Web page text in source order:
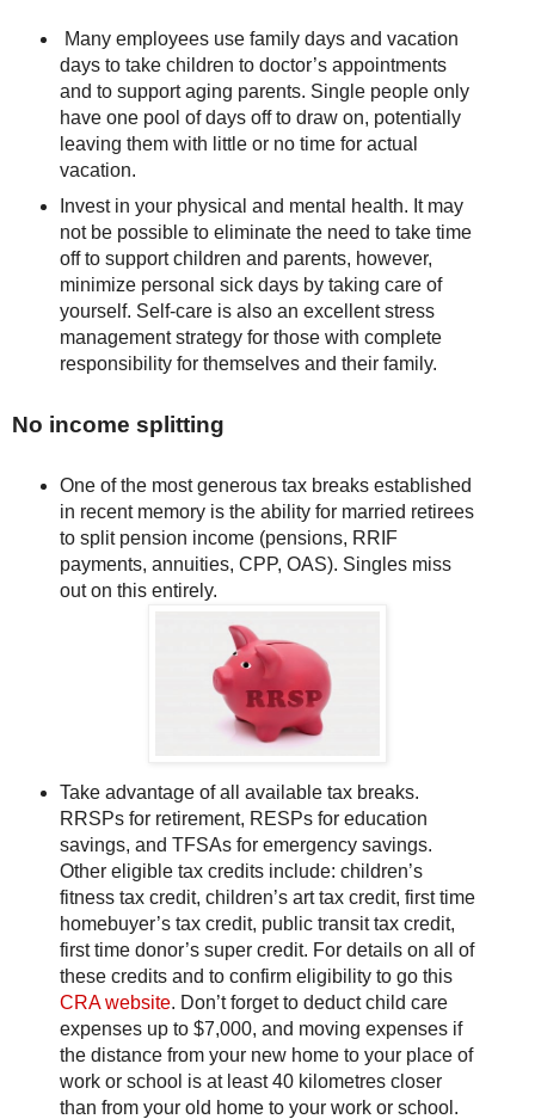
Many employees use family days and vacation
days to take children to doctor’s appointments
and to support aging parents. Single people only
have one pool of days off to draw on, potentially
leaving them with little or no time for actual
vacation.
Invest in your physical and mental health. It may
not be possible to eliminate the need to take time
off to support children and parents, however,
minimize personal sick days by taking care of
yourself. Self-care is also an excellent stress
management strategy for those with complete
responsibility for themselves and their family.
No income splitting
One of the most generous tax breaks established
in recent memory is the ability for married retirees
to split pension income (pensions, RRIF
payments, annuities, CPP, OAS). Singles miss
out on this entirely.
Take advantage of all available tax breaks.
RRSPs for retirement, RESPs for education
savings, and TFSAs for emergency savings.
Other eligible tax credits include: children’s
fitness tax credit, children’s art tax credit, first time
homebuyer’s tax credit, public transit tax credit,
first time donor’s super credit. For details on all of
these credits and to confirm eligibility to go this
CRA website. Don’t forget to deduct child care
expenses up to $7,000, and moving expenses if
the distance from your new home to your place of
work or school is at least 40 kilometres closer
than from your old home to your work or school.